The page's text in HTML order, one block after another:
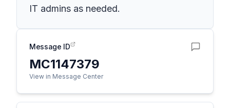
IT admins as needed.
Message ID
MC1147379
View in Message Center